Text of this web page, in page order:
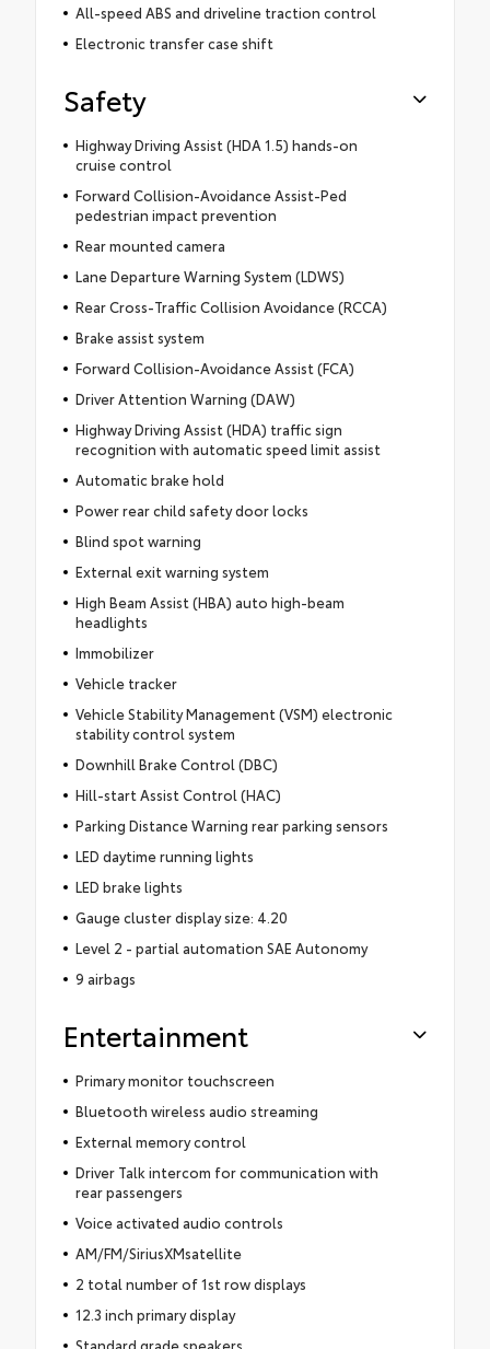
All-speed ABS and driveline traction control
Electronic transfer case shift
Safety
Highway Driving Assist (HDA 1.5) hands-on
cruise control
Forward Collision-Avoidance Assist-Ped
pedestrian impact prevention
Rear mounted camera
Lane Departure Warning System (LDWS)
Rear Cross-Traffic Collision Avoidance (RCCA)
Brake assist system
Forward Collision-Avoidance Assist (FCA)
Driver Attention Warning (DAW)
Highway Driving Assist (HDA) traffic sign
recognition with automatic speed limit assist
Automatic brake hold
Power rear child safety door locks
Blind spot warning
External exit warning system
High Beam Assist (HBA) auto high-beam
headlights
Immobilizer
Vehicle tracker
Vehicle Stability Management (VSM) electronic
stability control system
Downhill Brake Control (DBC)
Hill-start Assist Control (HAC)
Parking Distance Warning rear parking sensors
LED daytime running lights
LED brake lights
Gauge cluster display size: 4.20
Level 2 - partial automation SAE Autonomy
9 airbags
Entertainment
Primary monitor touchscreen
Bluetooth wireless audio streaming
External memory control
Driver Talk intercom for communication with
rear passengers
Voice activated audio controls
AM/FM/SiriusXMsatellite
2 total number of 1st row displays
12.3 inch primary display
Standard grade speakers